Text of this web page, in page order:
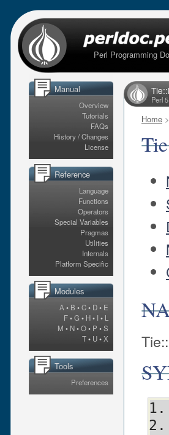
Perl Programming
Manual
Overview
Tutorials
FAQs
History / Changes
License
Reference
Language
Functions
Operators
Special Variables
Pragmas
Utilities
Internals
Platform Specific
Modules
A • B •C• D• E
F•G • H• I • L
M • N•O• P •S
T• U•X
Tools
Preferences
Perl
Home >